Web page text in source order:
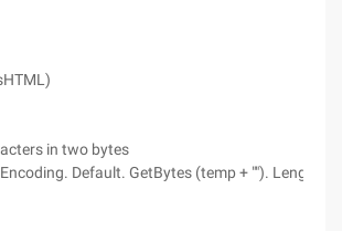
in two bytes
Default. GetBytes (temp + ""). Length>